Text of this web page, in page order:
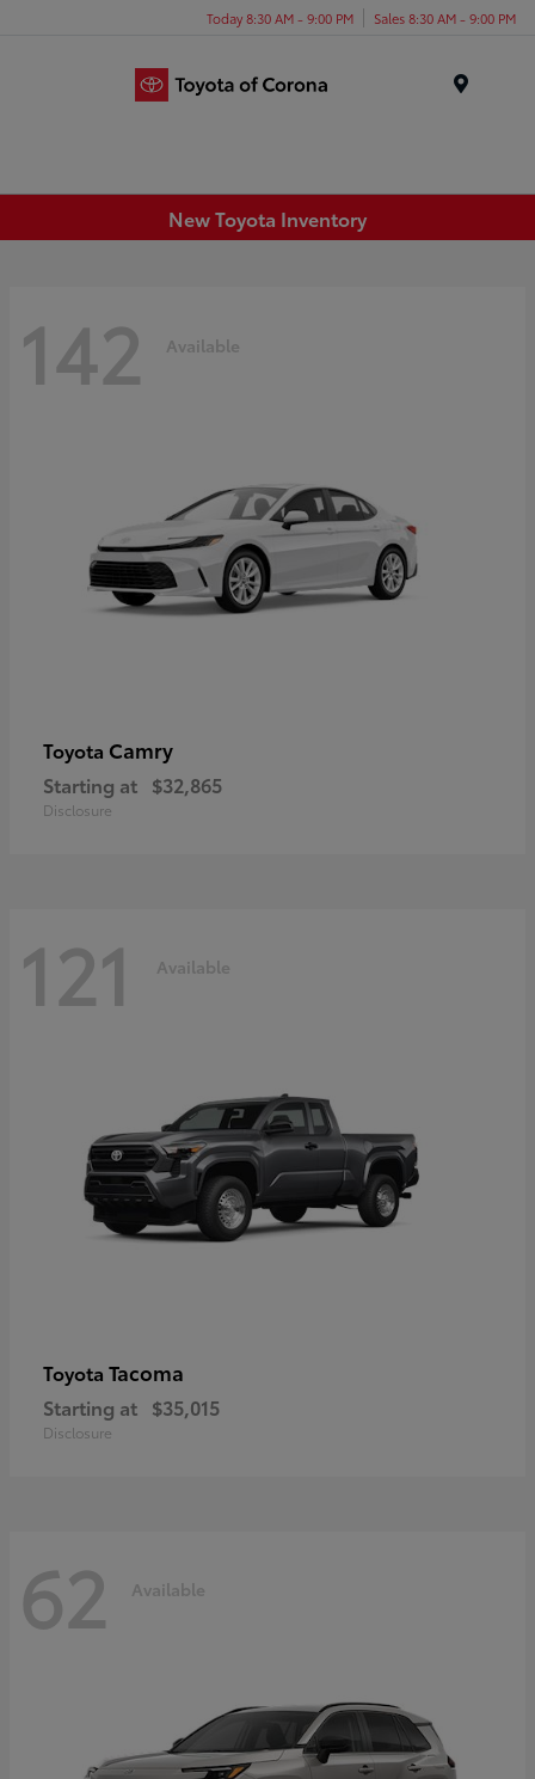
Today 8:30 AM - 9:00 PM Sales 8:30 AM - 9:00 PM
New Toyota Inventory
142 Available
Toyota Camry
Starting at $32,865
Disclosure
121 Available
Toyota Tacoma
Starting at $35,015
Disclosure
62 Available